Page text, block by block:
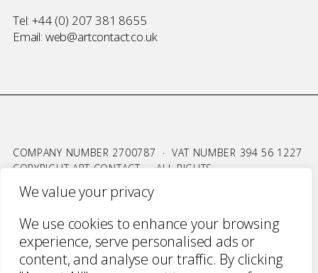
We value your privacy
We use cookies to enhance your browsing
experience, serve personalised ads or
content, and analyse our traffic. By clicking
Tel:+44 (0) 207 381 8655
Email: web@artcontact.co.uk
COMPANY NUMBER 2700787 · VAT NUMBER 394 56 1227
COPYRIGHT ART CONTACT · ALL RIGHTS
RESERVED ·
TERMS & CONDITIONS
WEBSITE BY URWIN STUDIO